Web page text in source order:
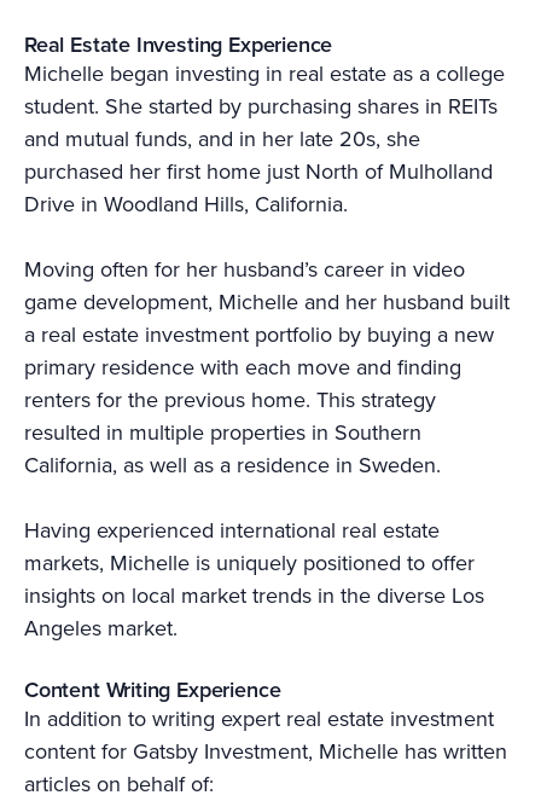
Real Estate Investing Experience
Michelle began investing in real estate as a college
student. She started by purchasing shares in REITs
and mutual funds, and in her late 20s, she
purchased her first home just North of Mulholland
Drive in Woodland Hills, California.
Moving often for her husband’s career in video
game development, Michelle and her husband built
a real estate investment portfolio by buying a new
primary residence with each move and finding
renters for the previous home. This strategy
resulted in multiple properties in Southern
California, as well as a residence in Sweden.
Having experienced international real estate
markets, Michelle is uniquely positioned to offer
insights on local market trends in the diverse Los
Angeles market.
Content Writing Experience
In addition to writing expert real estate investment
content for Gatsby Investment, Michelle has written
articles on behalf of: